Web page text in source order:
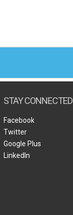
STAY CONNECTED
Facebook
Twitter
Google Plus
LinkedIn